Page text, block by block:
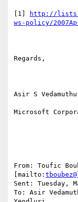
[1]
http://
ws-policy/
Regards,
Asir S Vedamuthu
Microsoft
From: Toufic
[mailto:
Sent: Tuesday,
To: Asir